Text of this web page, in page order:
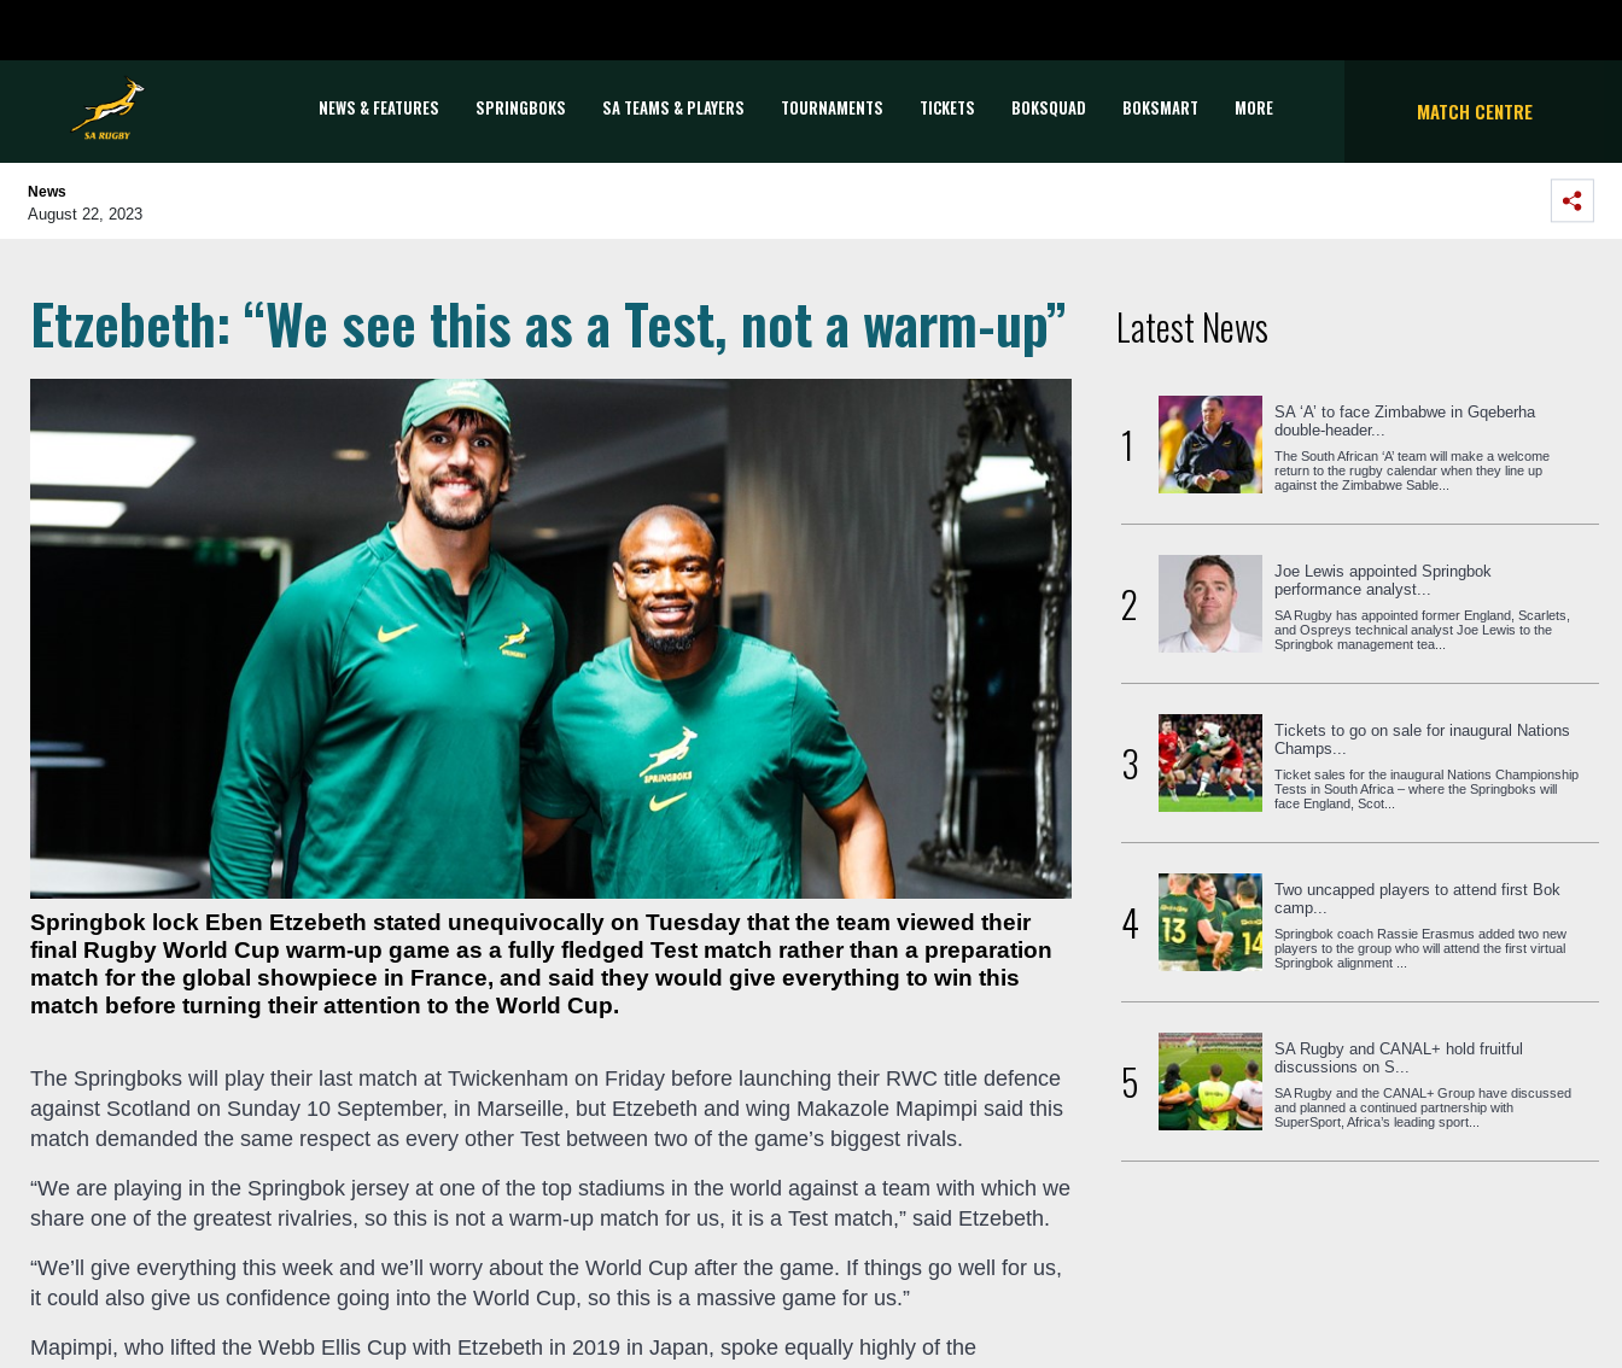
NEWS & FEATURES SPRINGBOKS SA TEAMS & PLAYERS TOURNAMENTS TICKETS BOKSQUAD BOKSMART MORE MATCH CENTRE
News
August 22, 2023
Etzebeth: “We see this as a Test, not a warm-up”
Springbok lock Eben Etzebeth stated unequivocally on Tuesday that the team viewed their
final Rugby World Cup warm-up game as a fully fledged Test match rather than a preparation
match for the global showpiece in France, and said they would give everything to win this
match before turning their attention to the World Cup.
The Springboks will play their last match at Twickenham on Friday before launching their RWC title defence
against Scotland on Sunday 10 September, in Marseille, but Etzebeth and wing Makazole Mapimpi said this
match demanded the same respect as every other Test between two of the game’s biggest rivals.
“We are playing in the Springbok jersey at one of the top stadiums in the world against a team with which we
share one of the greatest rivalries, so this is not a warm-up match for us, it is a Test match,” said Etzebeth.
“We’ll give everything this week and we’ll worry about the World Cup after the game. If things go well for us,
it could also give us confidence going into the World Cup, so this is a massive game for us.”
Mapimpi, who lifted the Webb Ellis Cup with Etzebeth in 2019 in Japan, spoke equally highly of the
Latest News
1
SA ‘A’ to face Zimbabwe in Gqeberha
double-header...
The South African ‘A’ team will make a welcome
return to the rugby calendar when they line up
against the Zimbabwe Sable...
2
Joe Lewis appointed Springbok
performance analyst...
SA Rugby has appointed former England, Scarlets,
and Ospreys technical analyst Joe Lewis to the
Springbok management tea...
3
Tickets to go on sale for inaugural Nations
Champs...
Ticket sales for the inaugural Nations Championship
Tests in South Africa – where the Springboks will
face England, Scot...
4
Two uncapped players to attend first Bok
camp...
Springbok coach Rassie Erasmus added two new
players to the group who will attend the first virtual
Springbok alignment ...
5
SA Rugby and CANAL+ hold fruitful
discussions on S...
SA Rugby and the CANAL+ Group have discussed
and planned a continued partnership with
SuperSport, Africa’s leading sport...